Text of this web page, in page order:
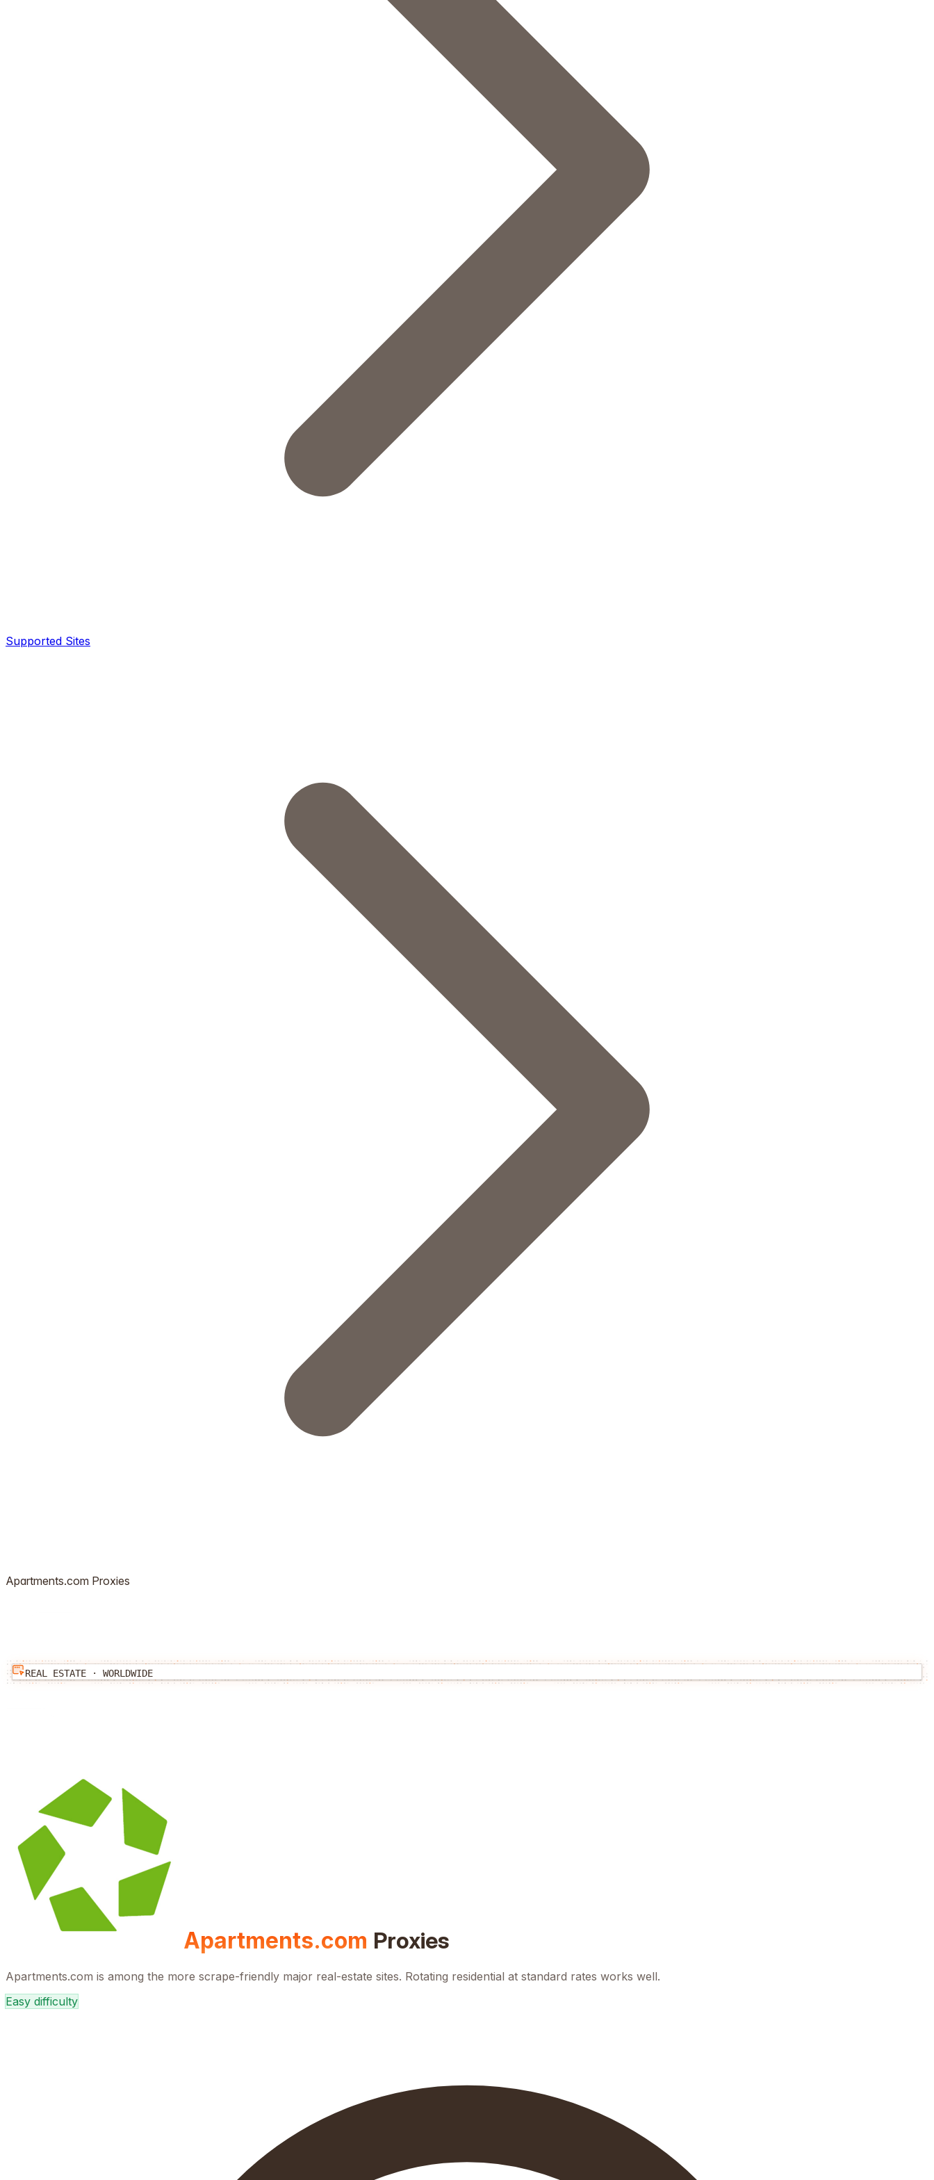
Supported Sites
Apartments.com Proxies
REAL ESTATE · WORLDWIDE
Apartments.com Proxies
Apartments.com is among the more scrape-friendly major real-estate sites. Rotating residential at standard rates works well.
Easy difficulty